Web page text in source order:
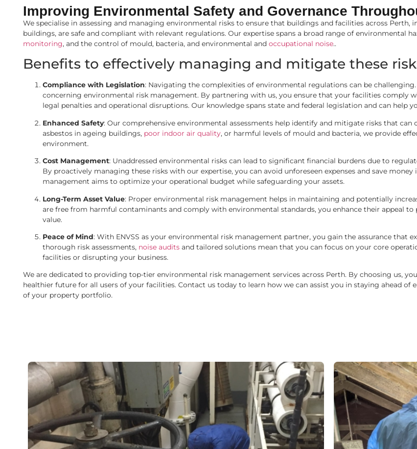
Improving Environmental Safety and Governance
We specialise in assessing and managing environmental risks to ensure that buildings and facilities across
buildings, are safe and compliant with relevant regulations. Our expertise spans a broad range of environmental
monitoring, and the control of mould, bacteria, and environmental and occupational noise..
Benefits to effectively managing and mitigate these
Compliance with Legislation: Navigating the complexities of environmental regulations can be
concerning environmental risk management. By partnering with us, you ensure that your facilities comply
legal penalties and operational disruptions. Our knowledge spans state and federal legislation and can help
Enhanced Safety: Our comprehensive environmental assessments help identify and mitigate risks that
asbestos in ageing buildings, poor indoor air quality, or harmful levels of mould and bacteria, we provide
environment.
Cost Management: Unaddressed environmental risks can lead to significant financial burdens due to
By proactively managing these risks with our expertise, you can avoid unforeseen expenses and save
management aims to optimize your operational budget while safeguarding your assets.
Long-Term Asset Value: Proper environmental risk management helps in maintaining and potentially
are free from harmful contaminants and comply with environmental standards, you enhance their appeal
value.
Peace of Mind: With ENVSS as your environmental risk management partner, you gain the assurance that
thorough risk assessments, noise audits and tailored solutions mean that you can focus on your core
facilities or disrupting your business.
We are dedicated to providing top-tier environmental risk management services across Perth. By choosing us,
healthier future for all users of your facilities. Contact us today to learn how we can assist you in staying ahead
of your property portfolio.